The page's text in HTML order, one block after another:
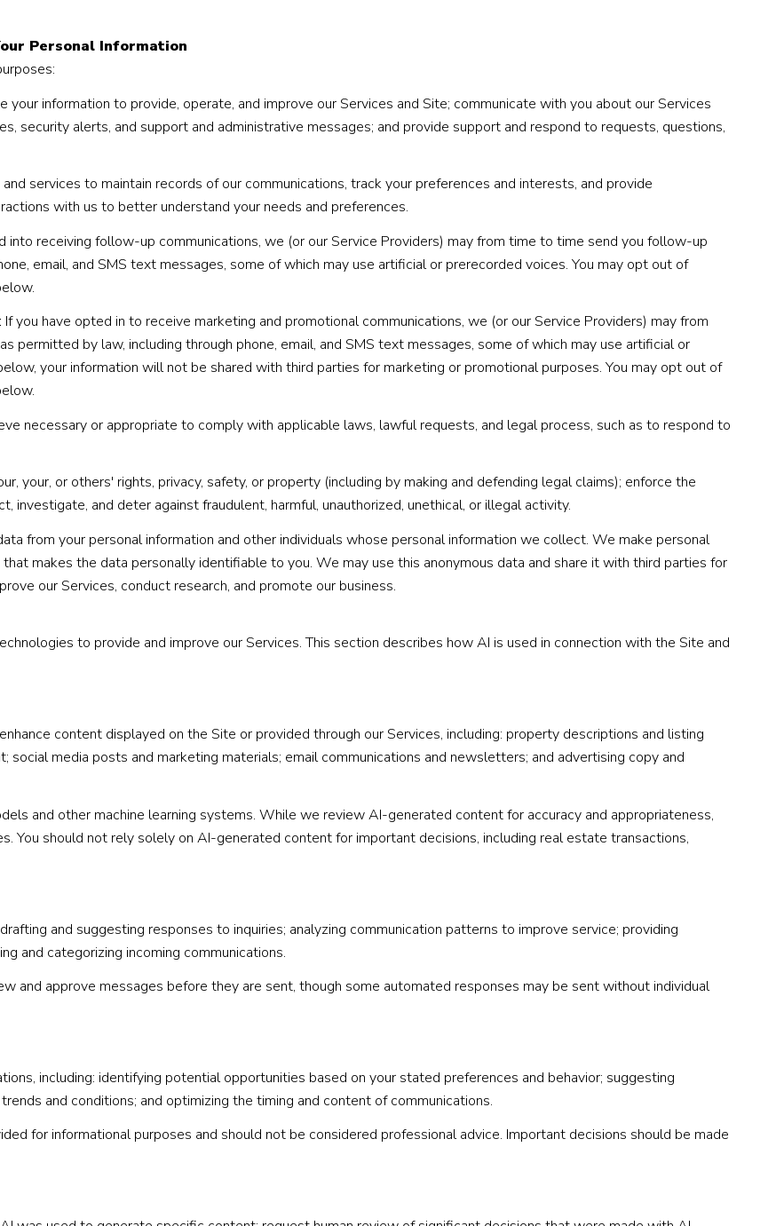
Personal Information
your information to provide, operate, and improve our Services and Site; communicate with you about our Services
security alerts, and support and administrative messages; and provide support and respond to requests, questions,
services to maintain records of our communications, track your preferences and interests, and provide
with us to better understand your needs and preferences.
into receiving follow-up communications, we (or our Service Providers) may from time to time send you follow-up
email, and SMS text messages, some of which may use artificial or prerecorded voices. You may opt out of
If you have opted in to receive marketing and promotional communications, we (or our Service Providers) may from
permitted by law, including through phone, email, and SMS text messages, some of which may use artificial or
your information will not be shared with third parties for marketing or promotional purposes. You may opt out of
necessary or appropriate to comply with applicable laws, lawful requests, and legal process, such as to respond to
your, or others' rights, privacy, safety, or property (including by making and defending legal claims); enforce the
investigate, and deter against fraudulent, harmful, unauthorized, unethical, or illegal activity.
from your personal information and other individuals whose personal information we collect. We make personal
makes the data personally identifiable to you. We may use this anonymous data and share it with third parties for
our Services, conduct research, and promote our business.
to provide and improve our Services. This section describes how AI is used in connection with the Site and
content displayed on the Site or provided through our Services, including: property descriptions and listing
media posts and marketing materials; email communications and newsletters; and advertising copy and
and other machine learning systems. While we review AI-generated content for accuracy and appropriateness,
You should not rely solely on AI-generated content for important decisions, including real estate transactions,
and suggesting responses to inquiries; analyzing communication patterns to improve service; providing
and categorizing incoming communications.
and approve messages before they are sent, though some automated responses may be sent without individual
including: identifying potential opportunities based on your stated preferences and behavior; suggesting
and conditions; and optimizing the timing and content of communications.
for informational purposes and should not be considered professional advice. Important decisions should be made